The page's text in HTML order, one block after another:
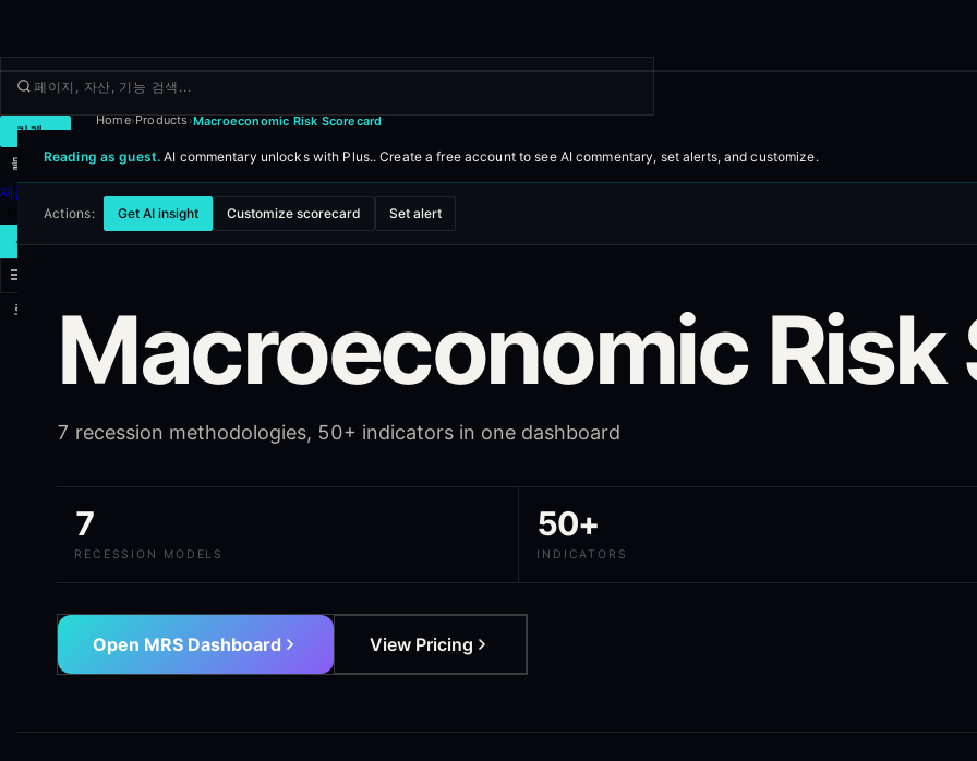
거래
둘러보기
제품
더보기
새 거래
로그인
Home›Products›Macroeconomic Risk Scorecard
Reading as guest. AI commentary unlocks with Plus..Create a free account tosee AI commentary, set alerts, and customize.
Actions: Get AI insight Customize scorecard Set alert
Macroeconomic Risk
7 recession methodologies, 50+ indicators in one dashboard
7
RECESSION MODELS
50+
INDICATORS
Open MRS Dashboard View Pricing